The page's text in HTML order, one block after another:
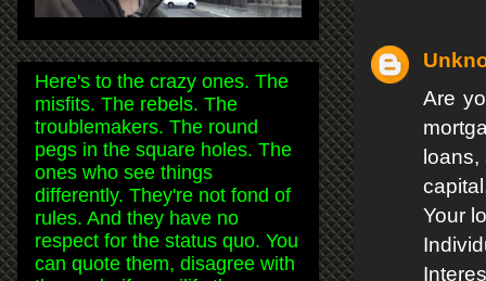
Are
Your
Here's to the crazy ones. The
misfits. The rebels. The
troublemakers. The round
pegs in the square holes. The
ones who see things
differently. They're not fond of
rules. And they have no
respect for the status quo. You
can quote them, disagree with